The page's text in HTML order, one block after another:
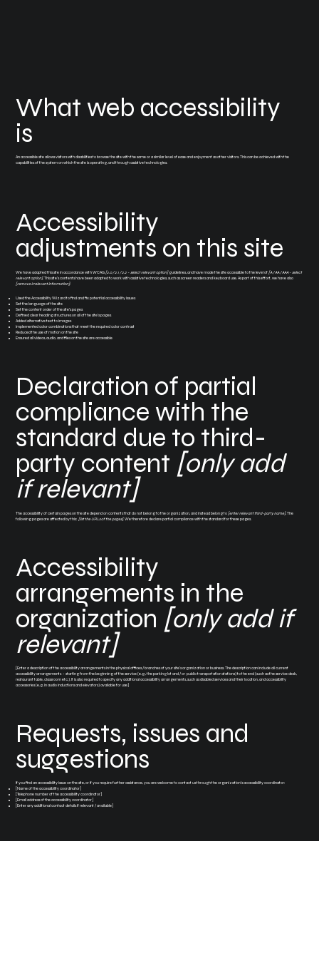
What web accessibility
is
An accessible site allows visitors with disabilities to browse the site with the same or a similar level of ease and enjoyment as other visitors. This can be achieved with the
capabilities of the system on which the site is operating, and through assistive technologies.
Accessibility
adjustments on this site
We have adapted this site in accordance with WCAG[2.0 / 2.1 / 2.2 - select relevant option]guidelines, and have made the site accessible to the level of[A / AA / AAA - select
relevant option]. This site's contents have been adapted to work with assistive technologies, such as screen readers and keyboard use. As part of this effort, we have also
[remove irrelevant information]:
Used the Accessibility Wizard to find and fix potential accessibility issues
Set the language of the site
Set the content order of the site’s pages
Defined clear heading structures on all of the site’s pages
Added alternative text to images
Implemented color combinations that meet the required color contrast
Reduced the use of motion on the site
Ensured all videos, audio, and files on the site are accessible
Declaration of partial
compliance with the
standard due to third-
party content [only add
if relevant]
The accessibility of certain pages on the site depend on contents that do not belong to the organization, and instead belong to[enter relevant third-party name]. The
following pages are affected by this:[list the URLs of the pages]. We therefore declare partial compliance with the standard for these pages.
Accessibility
arrangements in the
organization [only add if
relevant]
[Enter a description of the accessibility arrangements in the physical offices / branches of your site's organization or business. The description can include all current
accessibility arrangements - starting from the beginning of the service (e.g., the parking lot and / or public transportation stations) to the end (such as the service desk,
restaurant table, classroom etc.). It is also required to specify any additional accessibility arrangements, such as disabled services and their location, and accessibility
accessories (e.g. in audio inductions and elevators) available for use]
Requests, issues and
suggestions
If you find an accessibility issue on the site, or if you require further assistance, you are welcome to contact us through the organization's accessibility coordinator:
[Name of the accessibility coordinator]
[Telephone number of the accessibility coordinator]
[Email address of the accessibility coordinator]
[Enter any additional contact details if relevant / available]